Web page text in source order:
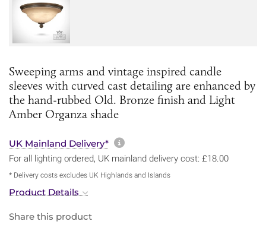
Sweeping arms and vintage inspired candle
sleeves with curved cast detailing are enhanced by
the hand-rubbed Old. Bronze finish and Light
Amber Organza shade
UK Mainland Delivery* More information about
For all lighting ordered, UK mainland delivery cost: £18.00
* Delivery costs excludes UK Highlands and Islands
Product Details
Share this product